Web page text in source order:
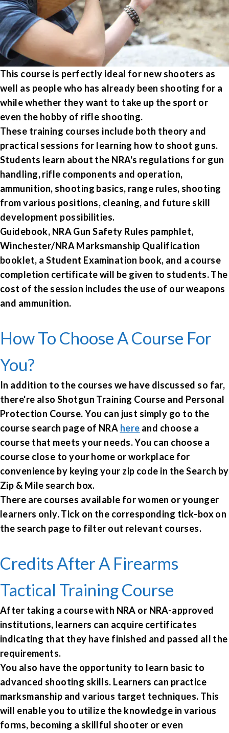
This course is perfectly ideal for new shooters as
well as people who has already been shooting for a
while whether they want to take up the sport or
even the hobby of rifle shooting.
These training courses include both theory and
practical sessions for learning how to shoot guns.
Students learn about the NRA's regulations for gun
handling, rifle components and operation,
ammunition, shooting basics, range rules, shooting
from various positions, cleaning, and future skill
development possibilities.
Guidebook, NRA Gun Safety Rules pamphlet,
Winchester/NRA Marksmanship Qualification
booklet, a Student Examination book, and a course
completion certificate will be given to students. The
cost of the session includes the use of our weapons
and ammunition.
How To Choose A Course For
You?
In addition to the courses we have discussed so far,
there're also Shotgun Training Course and Personal
Protection Course. You can just simply go to the
course search page of NRA here and choose a
course that meets your needs. You can choose a
course close to your home or workplace for
convenience by keying your zip code in the Search by
Zip & Mile search box.
There are courses available for women or younger
learners only. Tick on the corresponding tick-box on
the search page to filter out relevant courses.
Credits After A Firearms
Tactical Training Course
After taking a course with NRA or NRA-approved
institutions, learners can acquire certificates
indicating that they have finished and passed all the
requirements.
You also have the opportunity to learn basic to
advanced shooting skills. Learners can practice
marksmanship and various target techniques. This
will enable you to utilize the knowledge in various
forms, becoming a skillful shooter or even